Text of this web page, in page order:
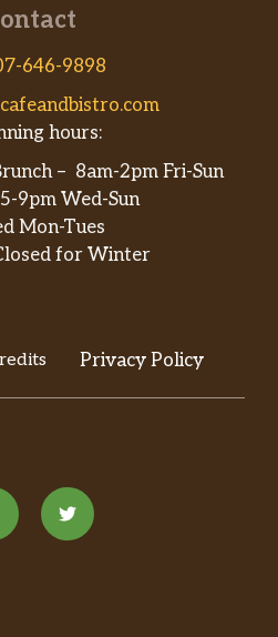
646-9898
hours:
– 8am-2pm Fri-Sun
9pm Wed-Sun
Mon-Tues
for Winter
Privacy Policy